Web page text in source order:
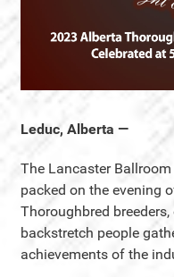
Leduc, Alberta —
The Lancaster
packed on the evening
Thoroughbred
backstretch people
achievements of the